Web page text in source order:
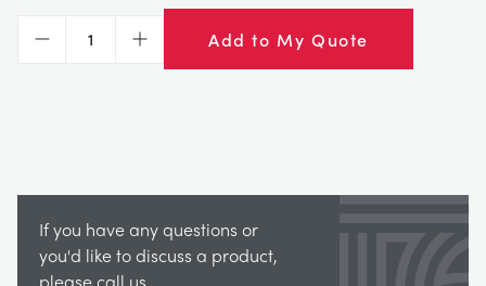
Decrease Increase Add to My Quote
If you have any questions or
you'd like to discuss a product,